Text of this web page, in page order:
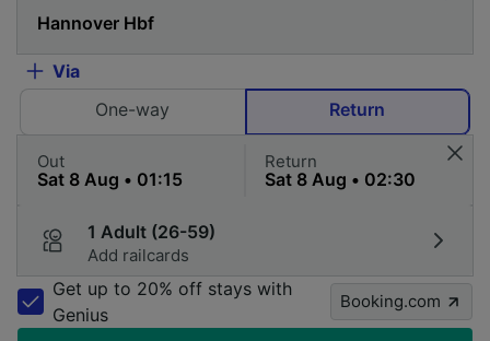
Via
One-way
Return
Out Return
1 Adult (26-59)
Add railcards
Get up to 20% off stays with
Genius
Booking.com